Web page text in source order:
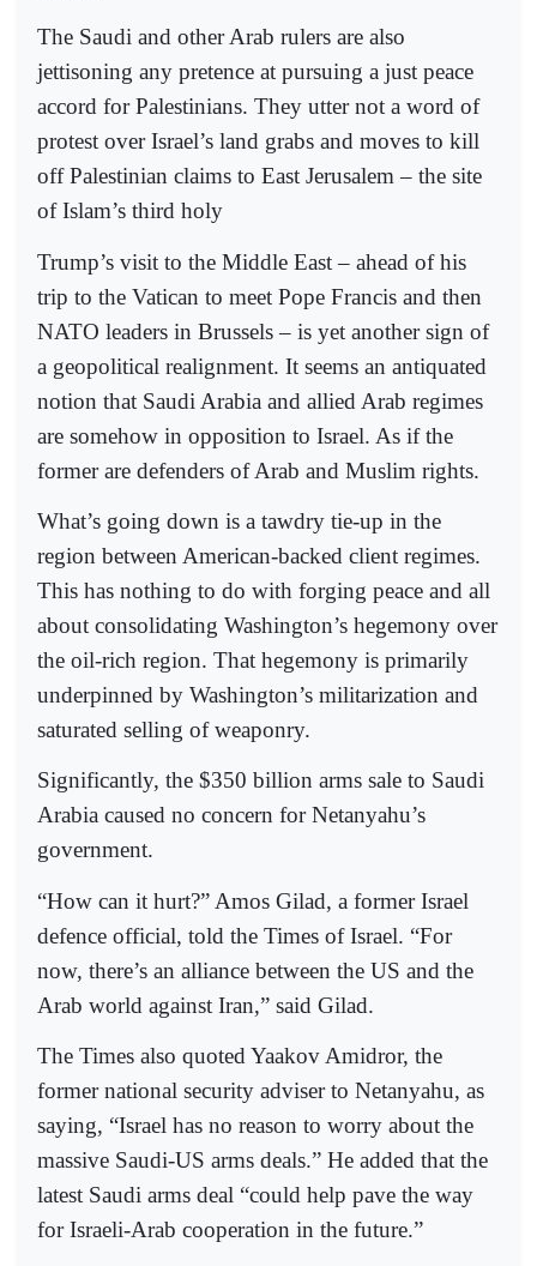
The Saudi and other Arab rulers are also
jettisoning any pretence at pursuing a just peace
accord for Palestinians. They utter not a word of
protest over Israel’s land grabs and moves to kill
off Palestinian claims to East Jerusalem – the site
of Islam’s third holy
Trump’s visit to the Middle East – ahead of his
trip to the Vatican to meet Pope Francis and then
NATO leaders in Brussels – is yet another sign of
a geopolitical realignment. It seems an antiquated
notion that Saudi Arabia and allied Arab regimes
are somehow in opposition to Israel. As if the
former are defenders of Arab and Muslim rights.
What’s going down is a tawdry tie-up in the
region between American-backed client regimes.
This has nothing to do with forging peace and all
about consolidating Washington’s hegemony over
the oil-rich region. That hegemony is primarily
underpinned by Washington’s militarization and
saturated selling of weaponry.
Significantly, the $350 billion arms sale to Saudi
Arabia caused no concern for Netanyahu’s
government.
“How can it hurt?” Amos Gilad, a former Israel
defence official, told the Times of Israel. “For
now, there’s an alliance between the US and the
Arab world against Iran,” said Gilad.
The Times also quoted Yaakov Amidror, the
former national security adviser to Netanyahu, as
saying, “Israel has no reason to worry about the
massive Saudi-US arms deals.” He added that the
latest Saudi arms deal “could help pave the way
for Israeli-Arab cooperation in the future.”